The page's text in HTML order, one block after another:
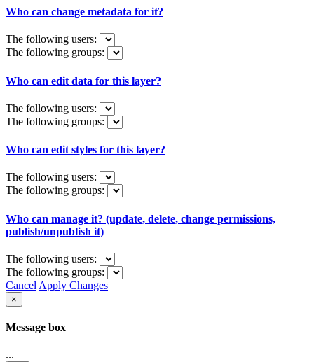
Who can change metadata for it?
The following users:
The following groups:
Who can edit data for this layer?
The following users:
The following groups:
Who can edit styles for this layer?
The following users:
The following groups:
Who can manage it? (update, delete, change permissions,
publish/unpublish it)
The following users:
The following groups:
Cancel Apply Changes
×
Message box
...